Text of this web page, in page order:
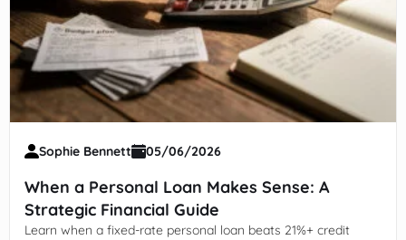
Sophie Bennett 05/06/2026
When a Personal Loan Makes Sense: A
Strategic Financial Guide
Learn when a fixed-rate personal loan beats 21%+ credit